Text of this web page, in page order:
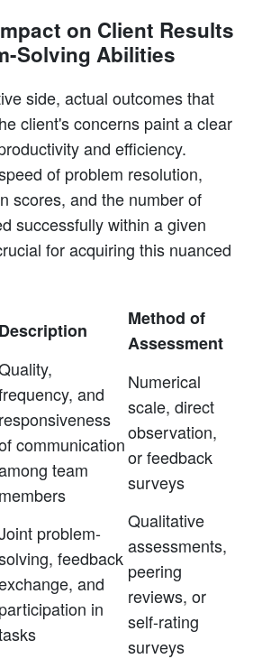
on Client Results
Solving Abilities
side, actual outcomes that
client's concerns paint a clear
and efficiency.
of problem resolution,
scores, and the number of
successfully within a given
for acquiring this nuanced
Description
Method of
Assessment
and
responsiveness
communication
team
members
Numerical
scale, direct
observation,
or feedback
surveys
problem-
feedback
and
participation in
Qualitative
assessments,
peering
reviews, or
self-rating
surveys